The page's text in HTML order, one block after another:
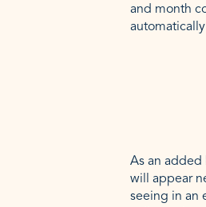
and month
As an added
will appear
seeing in an